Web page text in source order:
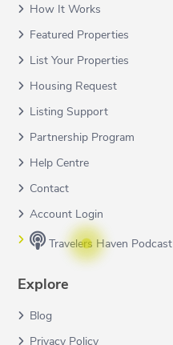
How It Works
Featured Properties
List Your Properties
Housing Request
Listing Support
Partnership Program
Help Centre
Contact
Account Login
Travelers Haven Podcast
Explore
Blog
Privacy Policy